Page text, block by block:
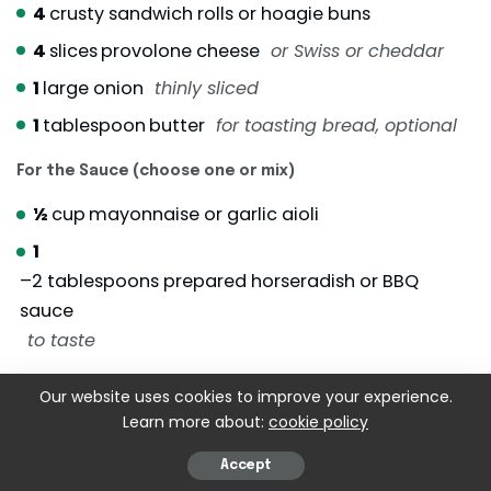
4 crusty sandwich rolls or hoagie buns
4 slicesprovolone cheese or Swiss or cheddar
1 large onion thinly sliced
1 tablespoon butter for toasting bread, optional
For the Sauce (choose one or mix)
½ cup mayonnaise or garlic aioli
1
–2 tablespoons prepared horseradish or BBQ
sauce
to taste
fresh arugula or shredded lettuce
Pickled onions or sliced jalapeños
Our website uses cookies to improve your experience.
Learn more about: cookie policy
Accept